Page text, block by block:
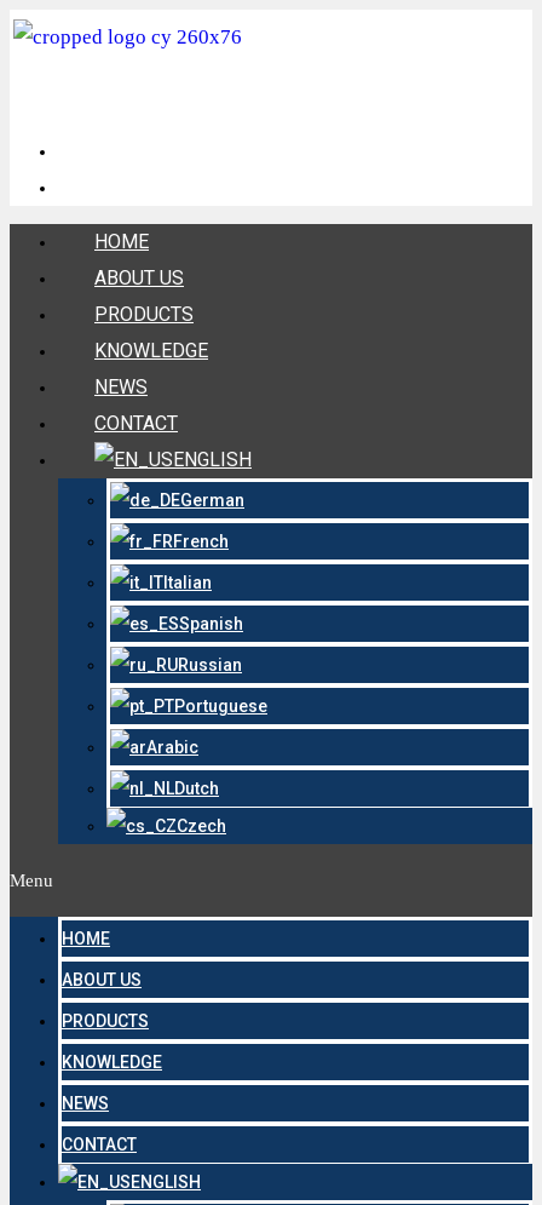
HOME
ABOUT US
PRODUCTS
KNOWLEDGE
NEWS
CONTACT
ENGLISH
German
French
Italian
Spanish
Russian
Portuguese
Arabic
Dutch
Czech
Menu
HOME
ABOUT US
PRODUCTS
KNOWLEDGE
NEWS
CONTACT
ENGLISH